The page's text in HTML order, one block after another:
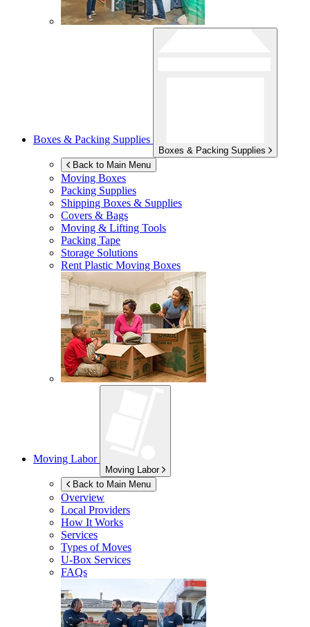
Boxes & Packing Supplies
Boxes & Packing Supplies
Back to Main Menu
Moving Boxes
Packing Supplies
Shipping Boxes & Supplies
Covers & Bags
Moving & Lifting Tools
Packing Tape
Storage Solutions
Rent Plastic Moving Boxes
Moving Labor
Moving Labor
Back to Main Menu
Overview
Local Providers
How It Works
Services
Types of Moves
U-Box Services
FAQs